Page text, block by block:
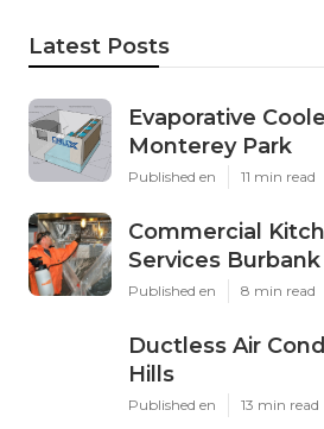
Latest Posts
Evaporative
Monterey Park
Published en 11 min read
Commercial
Services Burbank
Published en 8 min read
Ductless Air
Hills
Published en 13 min read